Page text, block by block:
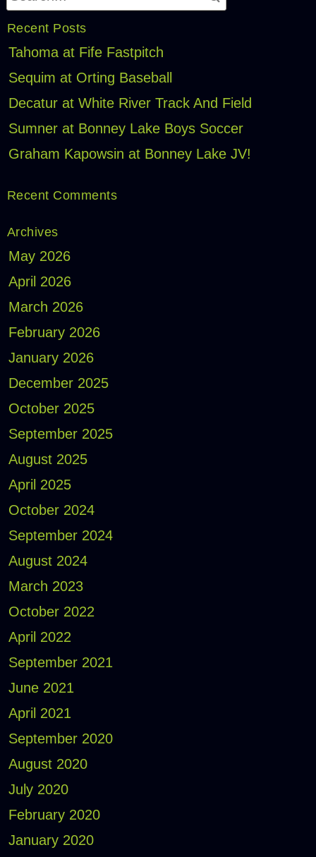
Recent Posts
Tahoma at Fife Fastpitch
Sequim at Orting Baseball
Decatur at White River Track And Field
Sumner at Bonney Lake Boys Soccer
Graham Kapowsin at Bonney Lake JV!
Recent Comments
Archives
May 2026
April 2026
March 2026
February 2026
January 2026
December 2025
October 2025
September 2025
August 2025
April 2025
October 2024
September 2024
August 2024
March 2023
October 2022
April 2022
September 2021
June 2021
April 2021
September 2020
August 2020
July 2020
February 2020
January 2020